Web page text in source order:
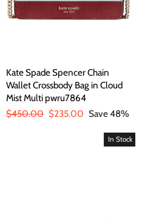
Kate Spade Spencer Chain
Wallet Crossbody Bag in Cloud
Mist Multi pwru7864
Regular
$450.00 Sale
$235.00 Save 48%
In Stock